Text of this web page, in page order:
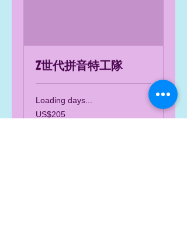
Z世代拼音特工隊
Loading days...
205
US
US$205